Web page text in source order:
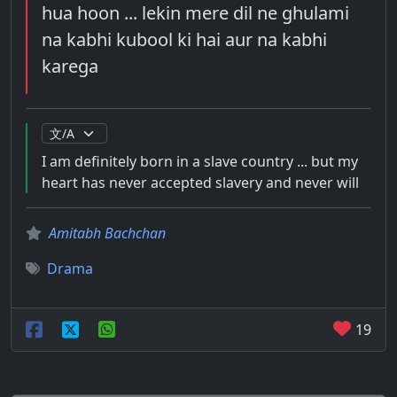
hua hoon ... lekin mere dil ne ghulami
na kabhi kubool ki hai aur na kabhi
karega
I am definitely born in a slave country ... but my
heart has never accepted slavery and never will
Amitabh Bachchan
Drama
19